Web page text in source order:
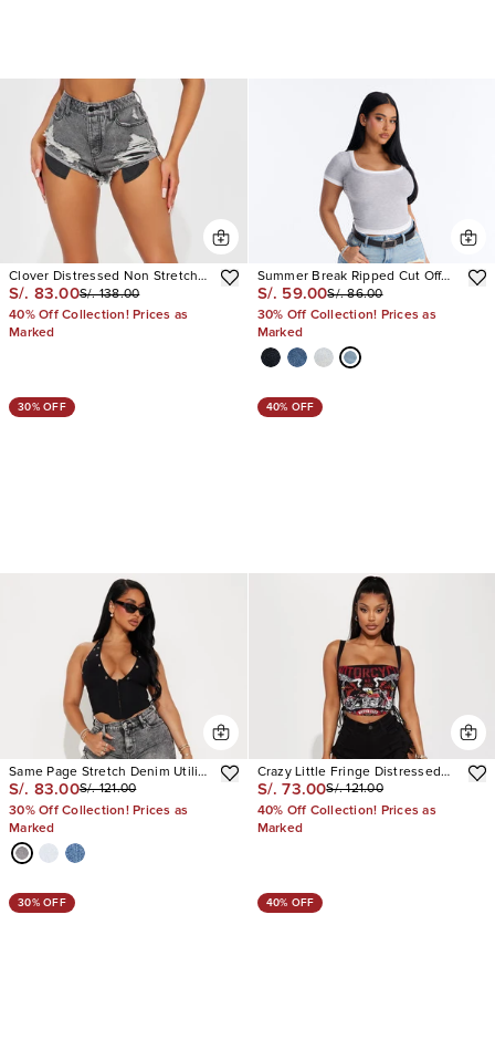
Clover Distressed Non Stretch
Denim Shorts
S/. 83.00S/. 138.00
40% Off Collection! Prices as
Marked
Summer Break Ripped Cut Off
Denim Shorts
S/. 59.00S/. 86.00
30% Off Collection! Prices as
Marked
30% OFF
Same Page Stretch Denim Utility
Shorts
S/. 83.00S/. 121.00
30% Off Collection! Prices as
Marked
40% OFF
Crazy Little Fringe Distressed
Denim Shorts
S/. 73.00S/. 121.00
40% Off Collection! Prices as
Marked
30% OFF 40% OFF